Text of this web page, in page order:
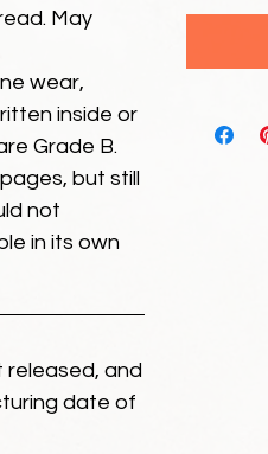
May
wear,
inside or
Grade B.
but still
not
in its own
released, and
date of